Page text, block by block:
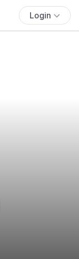
Login